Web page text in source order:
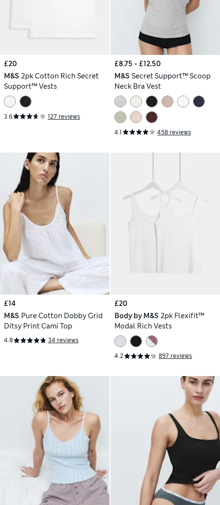
£20
M&S 2pk Cotton Rich Secret
Support™ Vests
3.6 127 reviews
£8.75 - £12.50
M&S Secret Support™ Scoop
Neck Bra Vest
4.1 458 reviews
£14
M&S Pure Cotton Dobby Grid
Ditsy Print Cami Top
4.8 34 reviews
£20
Body by M&S 2pk Flexifit™
Modal Rich Vests
4.2 897 reviews